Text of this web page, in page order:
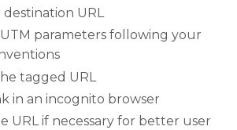
URL
parameters following your
tagged URL
in an incognito browser
URL if necessary for better user